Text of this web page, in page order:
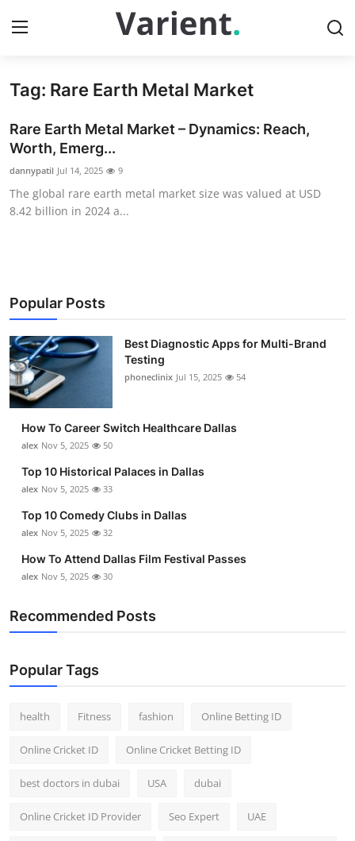
Home
Press Release
Contact
Travel
About
News Network
Submit Press Release
Crypto
Advertise with US
Business
Finance
Tech
General
Top 10
Tag: Rare Earth Metal Market
Rare Earth Metal Market – Dynamics: Reach,
Worth, Emerg...
dannypatil Jul 14, 2025 9
The global rare earth metal market size was valued at USD
8.42 billion in 2024 a...
Popular Posts
Best Diagnostic Apps for Multi-Brand
Testing
phoneclinix Jul 15, 2025 54
How To Career Switch Healthcare Dallas
alex Nov 5, 2025 50
Top 10 Historical Palaces in Dallas
alex Nov 5, 2025 33
Top 10 Comedy Clubs in Dallas
alex Nov 5, 2025 32
How To Attend Dallas Film Festival Passes
alex Nov 5, 2025 30
Recommended Posts
Popular Tags
health Fitness fashion Online Betting ID
Online Cricket ID Online Cricket Betting ID
best doctors in dubai USA dubai
Online Cricket ID Provider Seo Expert UAE